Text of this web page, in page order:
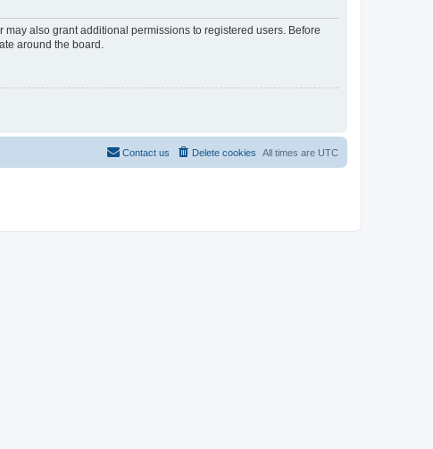
also grant additional permissions to registered users. Before
around the board.
All times are UTC
Delete cookies
Contact us